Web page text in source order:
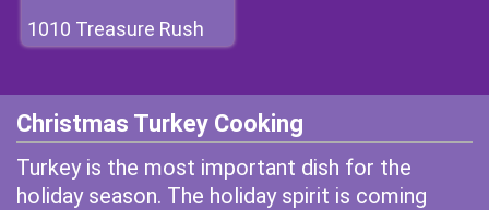
1010 Treasure Rush
Christmas Turkey Cooking
Turkey is the most important dish for the
holiday season. The holiday spirit is coming